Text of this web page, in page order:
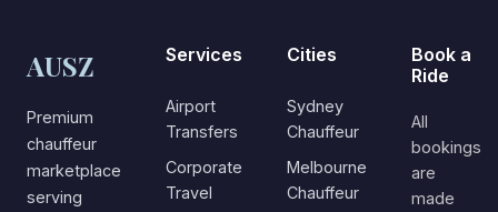
AUSZ
Premium
chauffeur
marketplace
serving
Services
Airport
Transfers
Corporate
Travel
Cities
Sydney
Chauffeur
Melbourne
Chauffeur
Book a
Ride
All
bookings
are
made